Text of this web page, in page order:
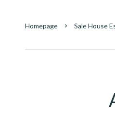
Homepage Sale House